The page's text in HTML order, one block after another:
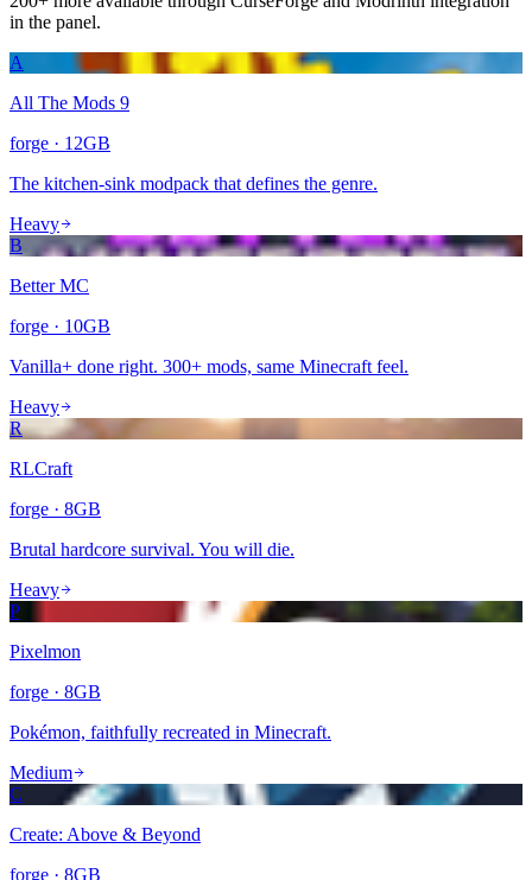
in the panel.
A
All The Mods 9
forge · 12GB
The kitchen-sink modpack that defines the genre.
Heavy
B
Better MC
forge · 10GB
Vanilla+ done right. 300+ mods, same Minecraft feel.
Heavy
R
RLCraft
forge · 8GB
Brutal hardcore survival. You will die.
Heavy
P
Pixelmon
forge · 8GB
Pokémon, faithfully recreated in Minecraft.
Medium
C
Create: Above & Beyond
forge · 8GB